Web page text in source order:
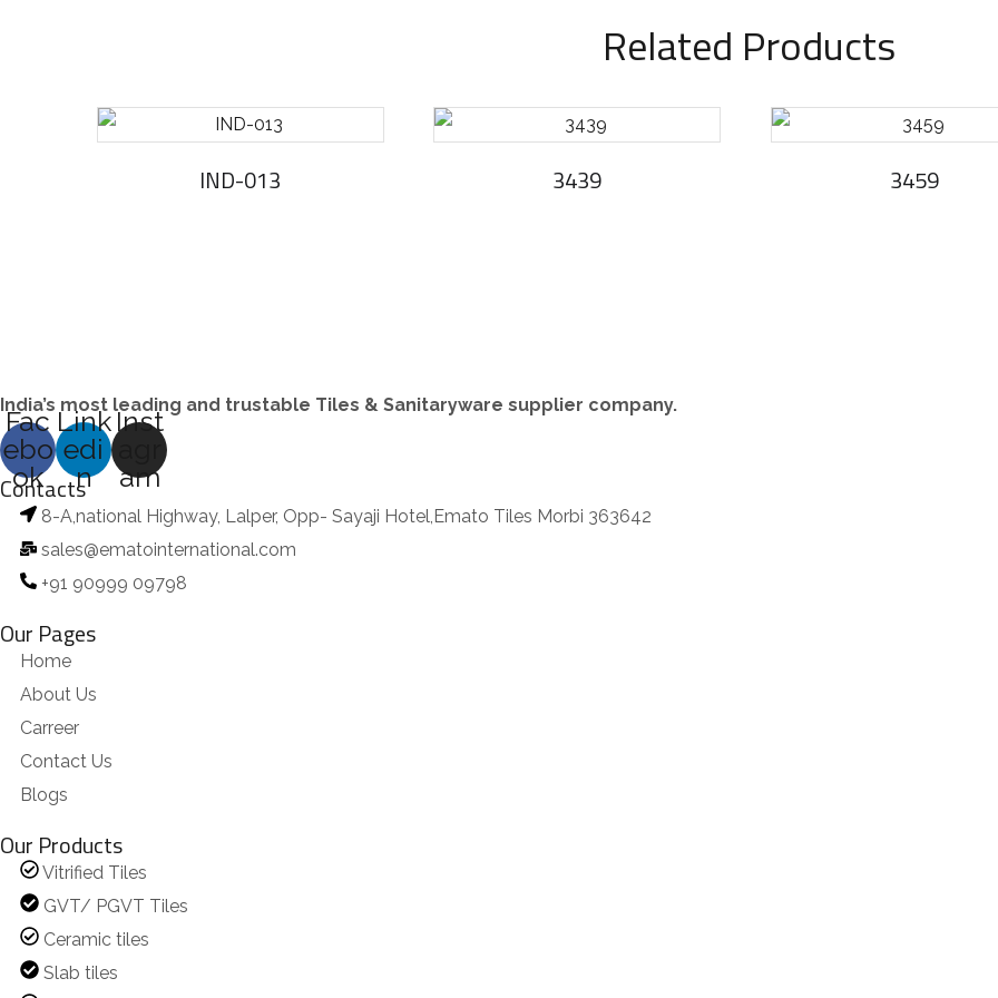
Related Products
IND-013 3439 3459
India’s most leading and trustable Tiles & Sanitaryware supplier company.
Fac
ebo
ok
Link
edi
n
Inst
am
Contacts
8-A,national Highway, Lalper, Opp- Sayaji Hotel,Emato Tiles Morbi 363642
sales@ematointernational.com
+91 90999 09798
Our Pages
Home
About Us
Carreer
Contact Us
Blogs
Our Products
Vitrified Tiles
GVT/ PGVT Tiles
Ceramic tiles
Slab tiles